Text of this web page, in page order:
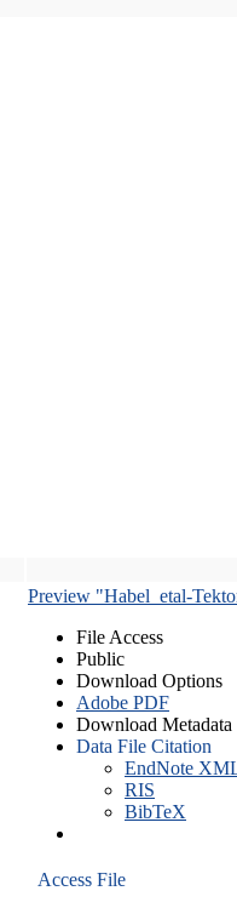
Preview "Habel_etal-
File Access
Public
Download Options
Adobe PDF
Download Metadata
Data File Citation
EndNote
RIS
BibTeX
Access File